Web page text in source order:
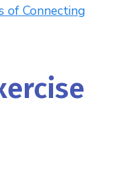
of Connecting